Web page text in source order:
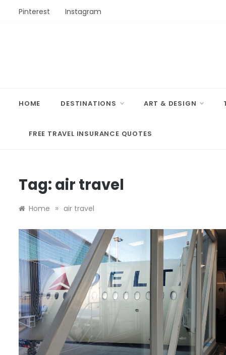
Pinterest Instagram
HOME DESTINATIONS ART & DESIGN
FREE TRAVEL INSURANCE QUOTES
Tag: air travel
Home » air travel